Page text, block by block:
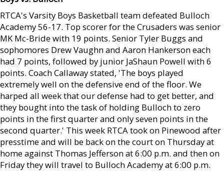
RTCA's Varsity Boys Basketball team defeated Bulloch
Academy 56-17. Top scorer for the Crusaders was senior
MK Mc-Bride with 19 points. Senior Tyler Buggs and
sophomores Drew Vaughn and Aaron Hankerson each
had 7 points, followed by junior JaShaun Powell with 6
points. Coach Callaway stated, 'The boys played
extremely well on the defensive end of the floor. We
harped all week that our defense had to get better, and
they bought into the task of holding Bulloch to zero
points in the first quarter and only seven points in the
second quarter.' This week RTCA took on Pinewood after
presstime and will be back on the court on Thursday at
home against Thomas Jefferson at 6:00 p.m. and then on
Friday they will travel to Bulloch Academy at 6:00 p.m.